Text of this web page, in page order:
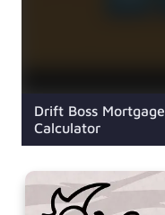
Drift Boss Mortgage
Calculator